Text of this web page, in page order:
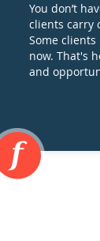
You don’t
clients carry
Some
now. That's
and